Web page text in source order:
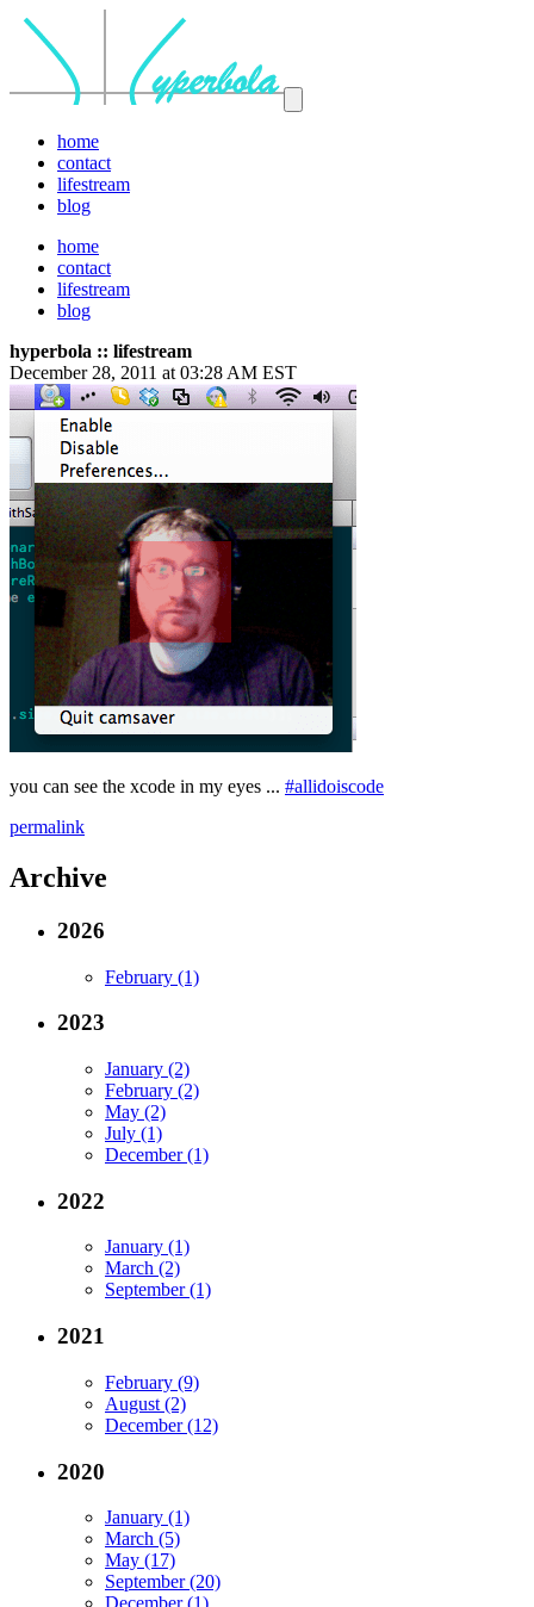
home
contact
lifestream
blog
home
contact
lifestream
blog
hyperbola :: lifestream
December 28, 2011 at 03:28 AM EST
you can see the xcode in my eyes ... #allidoiscode
permalink
Archive
2026
February (1)
2023
January (2)
February (2)
May (2)
July (1)
December (1)
2022
January (1)
March (2)
September (1)
2021
February (9)
August (2)
December (12)
2020
January (1)
March (5)
May (17)
September (20)